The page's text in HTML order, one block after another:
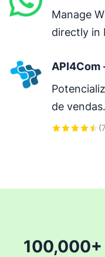
Manage
directly in
API4Com
de
clique
(